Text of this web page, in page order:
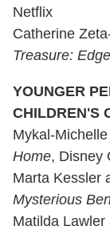
Catherine
Treasure:
YOUNGER
CHILDREN'S
Mykal-
Home, Disney
Marta Kessler
Mysterious
Matilda Lawler